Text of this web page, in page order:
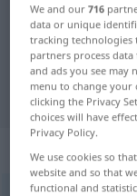
Spanish-
We and our716
data or unique
tracking
partners process
and ads you see may
menu to change your
clicking the Privacy
choices will have
Privacy Policy.
We use cookies so
website and so that
functional and